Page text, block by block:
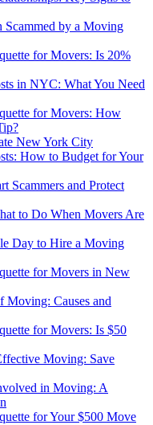
by a Moving
for Movers: Is 20%
in NYC: What You Need
for Movers: How
New York City
How to Budget for Your
Scammers and Protect
to Do When Movers Are
Day to Hire a Moving
for Movers in New
Moving: Causes and
for Movers: Is $50
Moving: Save
in Moving: A
for Your $500 Move